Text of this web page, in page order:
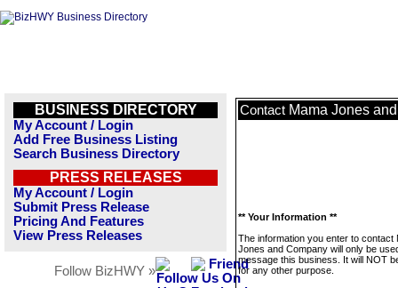
BUSINESS DIRECTORY
My Account / Login
Add Free Business Listing
Search Business Directory
PRESS RELEASES
My Account / Login
Submit Press Release
Pricing And Features
View Press Releases
Follow BizHWY »
Contact Mama Jones
** Your Information **
The information you enter to contact
Jones and Company will only be
message this business. It will NOT
for any other purpose.